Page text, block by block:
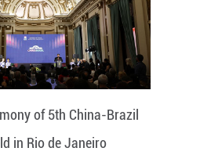
of 5th China-Brazil
in Rio de Janeiro